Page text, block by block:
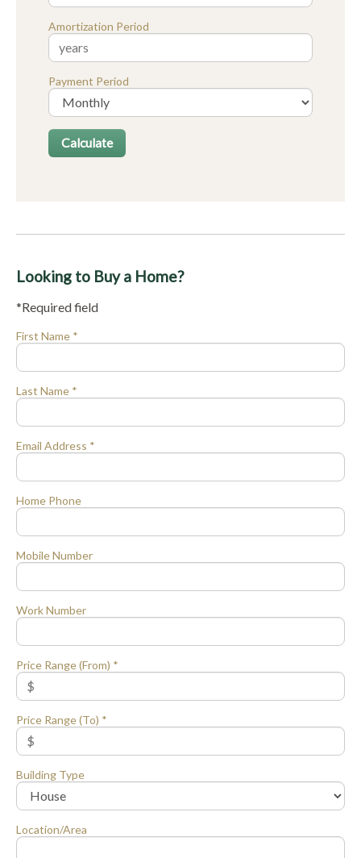
Amortization Period
Payment Period
Looking to Buy a Home?
*Required field
First Name *
Last Name *
Email Address *
Home Phone
Mobile Number
Work Number
Price Range (From) *
Price Range (To) *
Building Type
Location/Area